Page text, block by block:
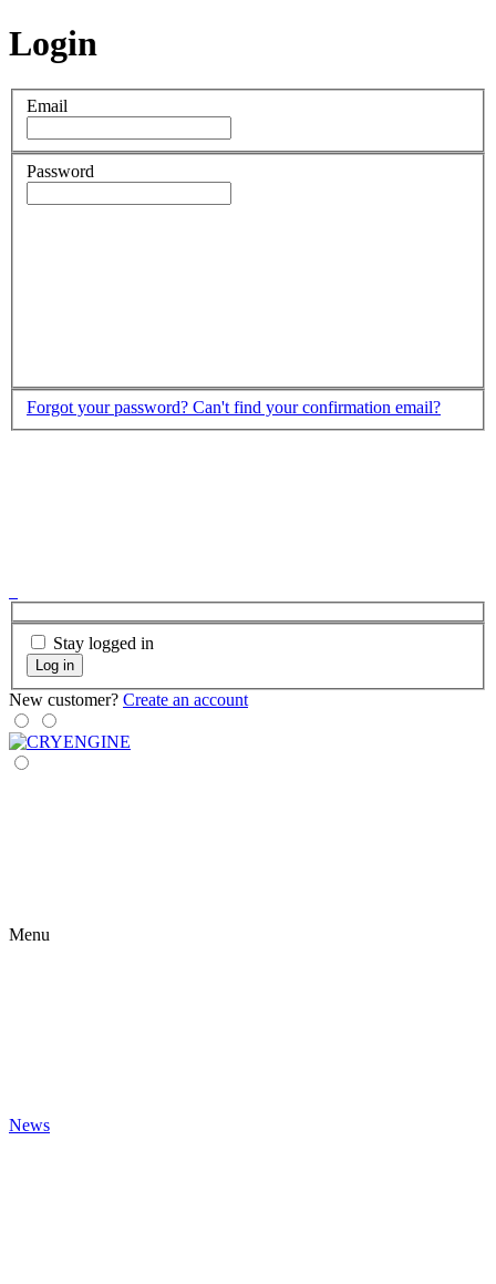
Login
Email
Password
Forgot your password? Can't find your confirmation email?
Stay logged in
Log in
New customer? Create an account
Menu
News